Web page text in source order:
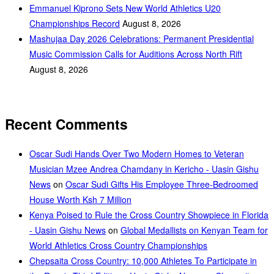
Emmanuel Kiprono Sets New World Athletics U20
Championships Record August 8, 2026
Mashujaa Day 2026 Celebrations: Permanent Presidential
Music Commission Calls for Auditions Across North Rift
August 8, 2026
Recent Comments
Oscar Sudi Hands Over Two Modern Homes to Veteran
Musician Mzee Andrea Chamdany in Kericho - Uasin Gishu
News on Oscar Sudi Gifts His Employee Three-Bedroomed
House Worth Ksh 7 Million
Kenya Poised to Rule the Cross Country Showpiece in Florida
- Uasin Gishu News on Global Medallists on Kenyan Team for
World Athletics Cross Country Championships
Chepsaita Cross Country: 10,000 Athletes To Participate in